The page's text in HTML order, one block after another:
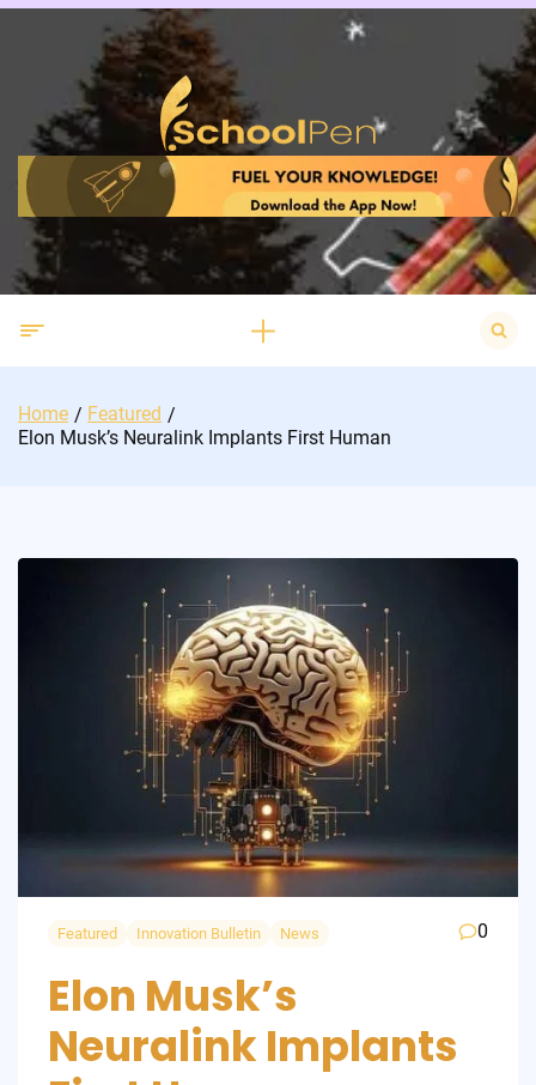
Skip
Search
for:
Home
Featured
Elon Musk’s Neuralink Implants First Human
Featured Innovation Bulletin News 0
Elon Musk’s
Neuralink Implants